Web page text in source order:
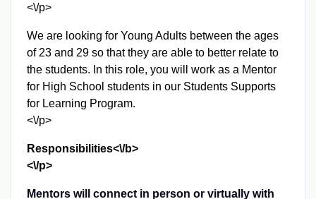
<\/p>
We are looking for Young Adults between the ages
of 23 and 29 so that they are able to better relate to
the students. In this role, you will work as a Mentor
for High School students in our Students Supports
for Learning Program.
<\/p>
Responsibilities<\/b>
<\/p>
Mentors will connect in person or virtually with